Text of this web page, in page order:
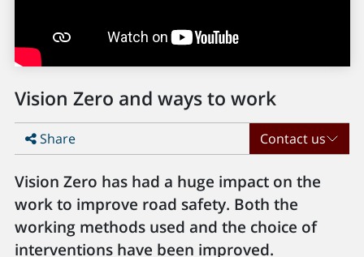
Vision Zero and ways to work
Share Contact us
Vision Zero has had a huge impact on the
work to improve road safety. Both the
working methods used and the choice of
interventions have been improved.